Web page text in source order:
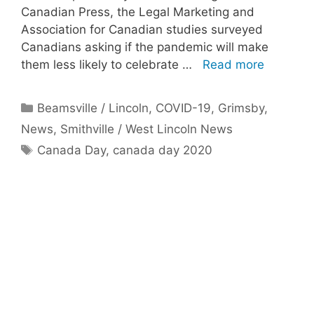
Canadian Press, the Legal Marketing and
Association for Canadian studies surveyed
Canadians asking if the pandemic will make
them less likely to celebrate …
Read more
Categories
Beamsville / Lincoln, COVID-19, Grimsby,
News, Smithville / West Lincoln News
Tags
Canada Day, canada day 2020